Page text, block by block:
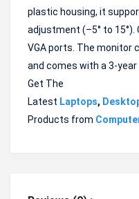
plastic housing, it
adjustment (–5° to 15°).
VGA ports. The monitor
and comes with a 3-year
Get The
Latest Laptops,
Products from